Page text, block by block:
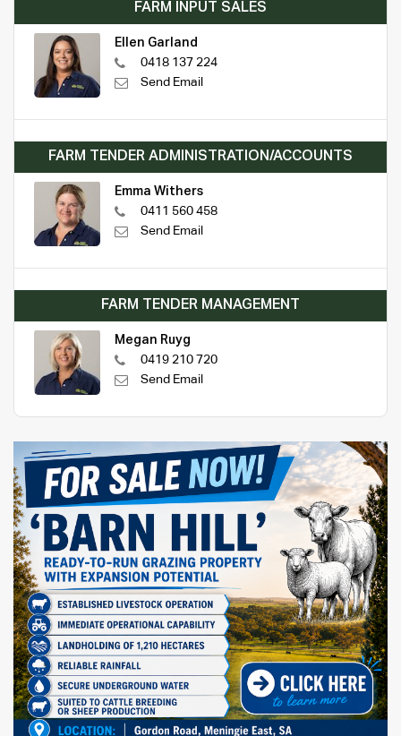
FARM INPUT SALES
Ellen Garland
0418 137 224
Send Email
FARM TENDER ADMINISTRATION/ACCOUNTS
Emma Withers
0411 560 458
Send Email
FARM TENDER MANAGEMENT
Megan Ruyg
0419 210 720
Send Email